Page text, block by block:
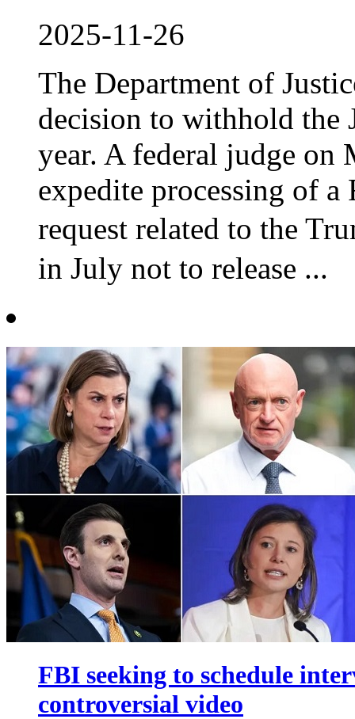
2025-11-26
The Department of
decision to withhold the
year. A federal judge on
expedite processing of
request related to the
in July not to release ...
FBI seeking to schedule
controversial video